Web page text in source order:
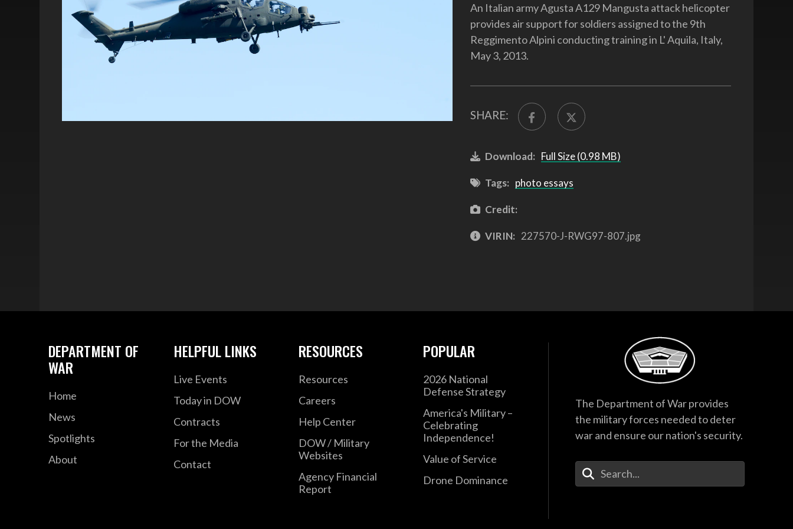
An Italian army Agusta A129 Mangusta attack helicopter
provides air support for soldiers assigned to the 9th
Reggimento Alpini conducting training in L' Aquila, Italy,
May 3, 2013.
SHARE:
Download: Full Size (0.98 MB)
Tags: photo essays
Credit:
VIRIN: 227570-J-RWG97-807.jpg
DEPARTMENT OF
WAR
Home
News
Spotlights
About
HELPFUL LINKS
Live Events
Today in DOW
Contracts
For the Media
Contact
RESOURCES
Resources
Careers
Help Center
DOW / Military
Websites
Agency Financial
Report
POPULAR
2026 National
Defense Strategy
America's Military –
Celebrating
Independence!
Value of Service
Drone Dominance
The Department of War provides
the military forces needed to deter
war and ensure our nation's security.
Enter Your Search Terms